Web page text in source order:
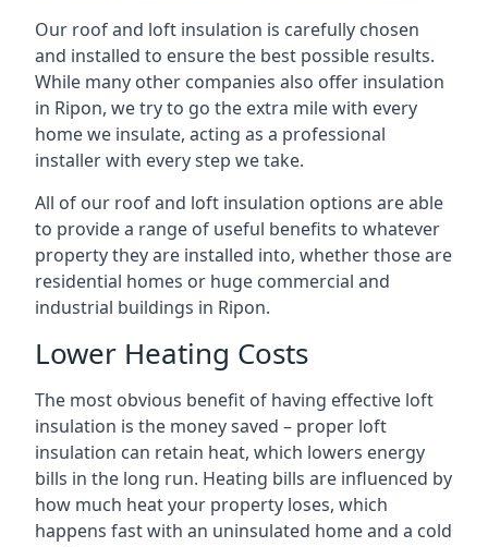
Our roof and loft insulation is carefully chosen
and installed to ensure the best possible results.
While many other companies also offer insulation
in Ripon, we try to go the extra mile with every
home we insulate, acting as a professional
installer with every step we take.
All of our roof and loft insulation options are able
to provide a range of useful benefits to whatever
property they are installed into, whether those are
residential homes or huge commercial and
industrial buildings in Ripon.
Lower Heating Costs
The most obvious benefit of having effective loft
insulation is the money saved – proper loft
insulation can retain heat, which lowers energy
bills in the long run. Heating bills are influenced by
how much heat your property loses, which
happens fast with an uninsulated home and a cold